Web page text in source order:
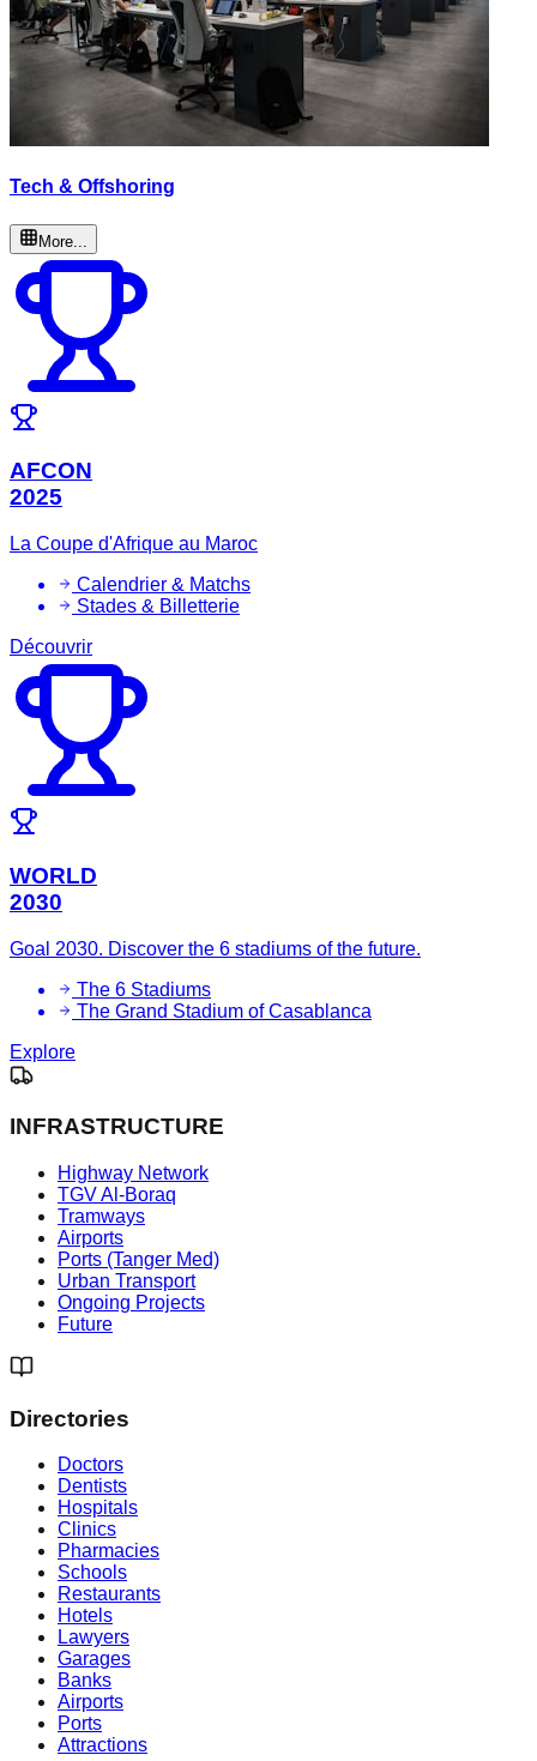
Tech & Offshoring
More...
AFCON
2025
La Coupe d'Afrique au Maroc
Calendrier & Matchs
Stades & Billetterie
Découvrir
WORLD
2030
Goal 2030. Discover the 6 stadiums of the future.
The 6 Stadiums
The Grand Stadium of Casablanca
Explore
INFRASTRUCTURE
Highway Network
TGV Al-Boraq
Tramways
Airports
Ports (Tanger Med)
Urban Transport
Ongoing Projects
Future
Directories
Doctors
Dentists
Hospitals
Clinics
Pharmacies
Schools
Restaurants
Hotels
Lawyers
Garages
Banks
Airports
Ports
Attractions